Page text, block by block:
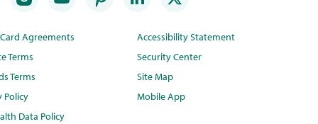
Agreements
Terms
Terms
Policy
Data Policy
Accessibility Statement
Security Center
Site Map
Mobile App